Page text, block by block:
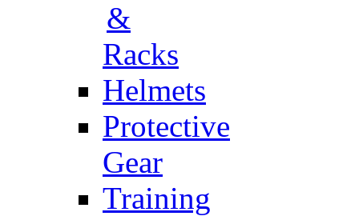
&
Racks
Helmets
Protective
Gear
Training